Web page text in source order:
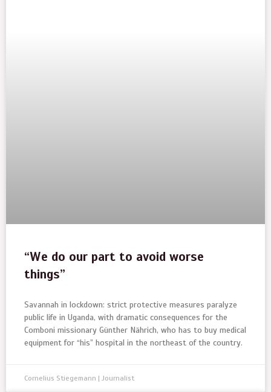
“We do our part to avoid worse
things”
Savannah in lockdown: strict protective measures paralyze
public life in Uganda, with dramatic consequences for the
Comboni missionary Günther Nährich, who has to buy medical
equipment for “his” hospital in the northeast of the country.
Cornelius Stiegemann | Journalist